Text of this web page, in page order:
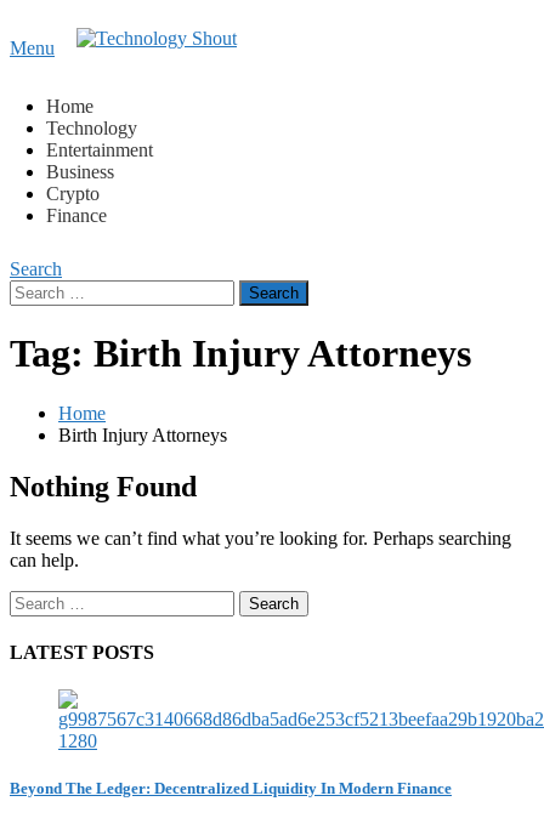
meet. 🔊
Menu
Home
Technology
Entertainment
Business
Crypto
Finance
Search
Search
for:
Tag: Birth Injury Attorneys
Home
Birth Injury Attorneys
Nothing Found
It seems we can’t find what you’re looking for. Perhaps searching
can help.
Search
for:
LATEST POSTS
Beyond The Ledger: Decentralized Liquidity In Modern Finance